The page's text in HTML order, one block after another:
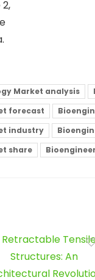
Market analysis
forecast
industry
share